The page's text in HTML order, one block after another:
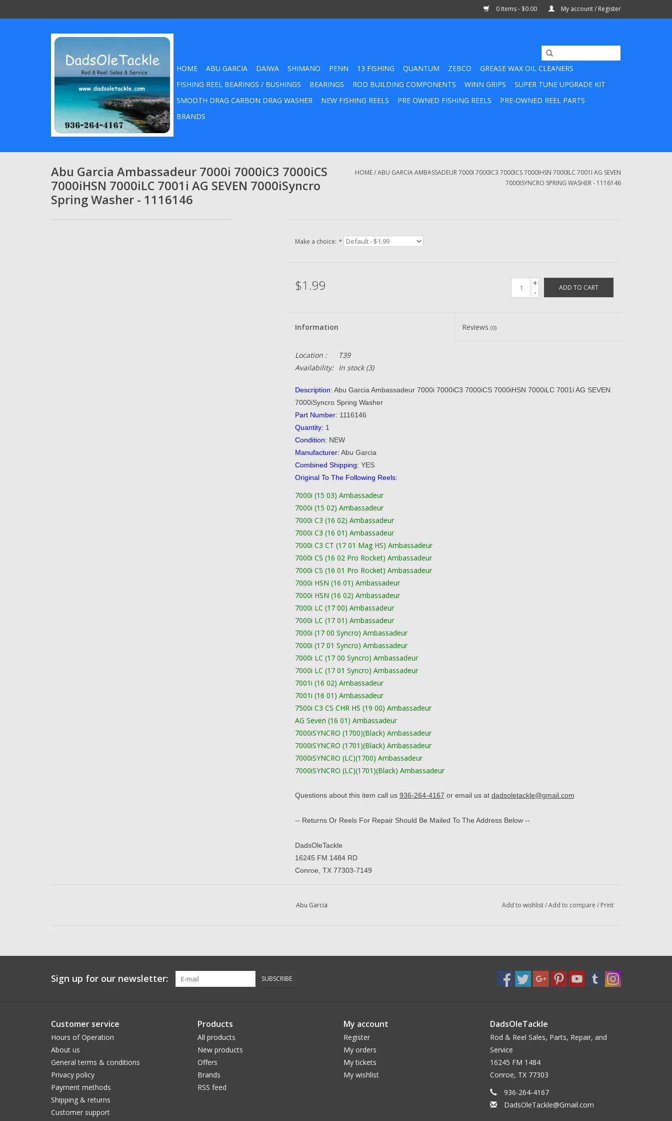
0 Items - $0.00 My account / Register
HOME ABU GARCIA DAIWA SHIMANO PENN 13 FISHING QUANTUM ZEBCO
GREASE WAX OIL CLEANERS
FISHING REEL BEARINGS / BUSHINGS
BEARINGS ROD BUILDING COMPONENTS WINN GRIPS
SUPER TUNE UPGRADE KIT
SMOOTH DRAG CARBON DRAG WASHER
NEW FISHING REELS PRE OWNED FISHING REELS
PRE-OWNED REEL PARTS
BRANDS
Abu Garcia Ambassadeur 7000i 7000iC3 7000iCS
7000iHSN 7000iLC 7001i AG SEVEN 7000iSyncro
Spring Washer - 1116146
HOME/ABU GARCIA AMBASSADEUR 7000I 7000IC3 7000ICS 7000IHSN 7000ILC 7001I AG SEVEN
7000ISYNCRO SPRING WASHER - 1116146
Make a choice: *
$1.99
+
-
ADD TO CART
Information Reviews(0)
Location :
T39
Availability:
In stock(3)
Description: Abu Garcia Ambassadeur 7000i 7000iC3 7000iCS 7000iHSN 7000iLC 7001i AG SEVEN
7000iSyncro Spring Washer
Part Number: 1116146
Quantity: 1
Condition: NEW
Manufacturer: Abu Garcia
Combined Shipping: YES
Original To The Following Reels:
7000i (15 03) Ambassadeur
7000i (15 02) Ambassadeur
7000i C3 (16 02) Ambassadeur
7000i C3 (16 01) Ambassadeur
7000i C3 CT (17 01 Mag HS) Ambassadeur
7000i CS (16 02 Pro Rocket) Ambassadeur
7000i CS (16 01 Pro Rocket) Ambassadeur
7000i HSN (16 01) Ambassadeur
7000i HSN (16 02) Ambassadeur
7000i LC (17 00) Ambassadeur
7000i LC (17 01) Ambassadeur
7000i (17 00 Syncro) Ambassadeur
7000i (17 01 Syncro) Ambassadeur
7000i LC (17 00 Syncro) Ambassadeur
7000i LC (17 01 Syncro) Ambassadeur
7001i (16 02) Ambassadeur
7001i (16 01) Ambassadeur
7500i C3 CS CHR HS (19 00) Ambassadeur
AG Seven (16 01) Ambassadeur
7000iSYNCRO (1700)(Black) Ambassadeur
7000iSYNCRO (1701)(Black) Ambassadeur
7000iSYNCRO (LC)(1700) Ambassadeur
7000iSYNCRO (LC)(1701)(Black) Ambassadeur
​Questions about this item call us 936-264-4167 or email us at dadsoletackle@gmail.com
-- Returns Or Reels For Repair Should Be Mailed To The Address Below --
​DadsOleTackle
16245 FM 1484 RD
Conroe, TX 77303-7149​
Abu Garcia Add to wishlist/Add to compare / Print
Sign up for our newsletter: SUBSCRIBE
Customer service
Hours of Operation
About us
General terms & conditions
Privacy policy
Payment methods
Shipping & returns
Customer support
Products
All products
New products
Offers
Brands
RSS feed
My account
Register
My orders
My tickets
My wishlist
DadsOleTackle
Rod & Reel Sales, Parts, Repair, and
Service
16245 FM 1484
Conroe, TX 77303
936-264-4167
DadsOleTackle@Gmail.com